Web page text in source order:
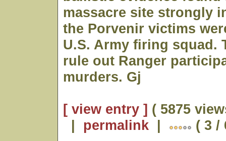
massacre site strongly
the Porvenir victims
U.S. Army firing squad.
rule out Ranger
murders. Gj
[ view entry ] ( 5875
| permalink | ( 3 /